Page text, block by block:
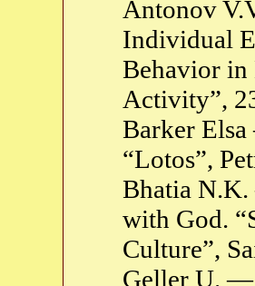
Antonov
Individual
Behavior in
Activity”,
Barker
“Lotos”,
Bhatia N.K.
with God.
Culture”,
Geller U. —